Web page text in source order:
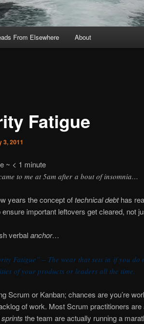
From Elsewhere About
Fatigue
3, 2011
~ < 1 minute
to me at 5am after a bout of insomnia…
years the concept oftechnical debthas
ensure important leftovers get cleared, not
verbalanchor…
Fatigue” – The wear that sets in if you do
of your products or leaders all the time.
Scrum or Kanban; chances are you’re
of work. Most Scrum practitioners
sprints the team are actually running a